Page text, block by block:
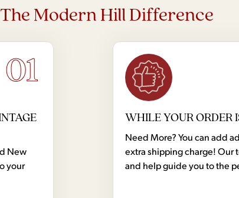
The Modern Hill Difference
01
New
your
WHILE YOUR ORDER
Need More? You can add
extra shipping charge! Our
and help guide you to the